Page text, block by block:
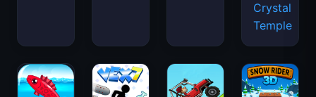
Crystal
Temple